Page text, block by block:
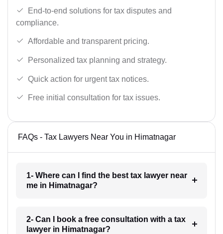
End-to-end solutions for tax disputes and
compliance.
Affordable and transparent pricing.
Personalized tax planning and strategy.
Quick action for urgent tax notices.
Free initial consultation for tax issues.
FAQs - Tax Lawyers Near You in Himatnagar
1- Where can I find the best tax lawyer near
me in Himatnagar?
2- Can I book a free consultation with a tax
lawyer in Himatnagar?